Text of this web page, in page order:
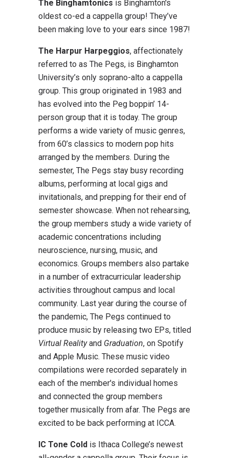
The Binghamtonics is Binghamton's
oldest co-ed a cappella group! They’ve
been making love to your ears since 1987!
The Harpur Harpeggios, affectionately
referred to as The Pegs, is Binghamton
University’s only soprano-alto a cappella
group. This group originated in 1983 and
has evolved into the Peg boppin’ 14-
person group that it is today. The group
performs a wide variety of music genres,
from 60’s classics to modern pop hits
arranged by the members. During the
semester, The Pegs stay busy recording
albums, performing at local gigs and
invitationals, and prepping for their end of
semester showcase. When not rehearsing,
the group members study a wide variety of
academic concentrations including
neuroscience, nursing, music, and
economics. Groups members also partake
in a number of extracurricular leadership
activities throughout campus and local
community. Last year during the course of
the pandemic, The Pegs continued to
produce music by releasing two EPs, titled
Virtual Realityand Graduation, on Spotify
and Apple Music. These music video
compilations were recorded separately in
each of the member's individual homes
and connected the group members
together musically from afar. The Pegs are
excited to be back performing at ICCA.
IC Tone Cold is Ithaca College’s newest